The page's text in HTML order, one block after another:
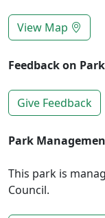
View Map
Feedback on Park
Give Feedback
Park
This park is
Council.